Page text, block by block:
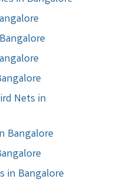
Nets in
Bangalore
in Bangalore